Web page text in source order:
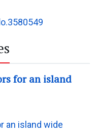
for an island
an island wide